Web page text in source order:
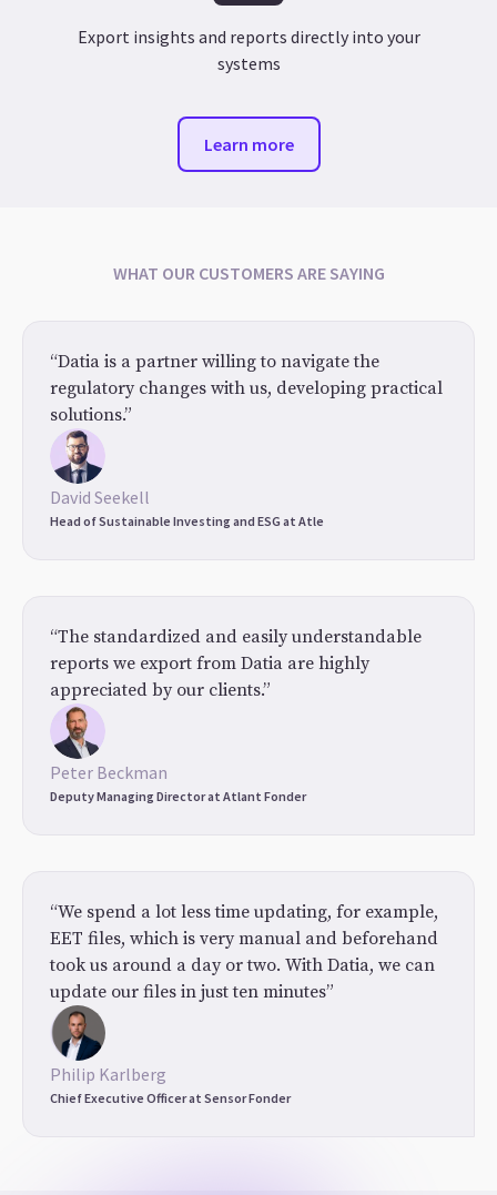
Export insights and reports directly into your
systems
Learn more
WHAT OUR CUSTOMERS ARE SAYING
“Datia is a partner willing to navigate the
regulatory changes with us, developing practical
solutions.”
David Seekell
Head of Sustainable Investing and ESG at Atle
“The standardized and easily understandable
reports we export from Datia are highly
appreciated by our clients.”
Peter Beckman
Deputy Managing Director at Atlant Fonder
“We spend a lot less time updating, for example,
EET files, which is very manual and beforehand
took us around a day or two. With Datia, we can
update our files in just ten minutes”
Philip Karlberg
Chief Executive Officer at Sensor Fonder